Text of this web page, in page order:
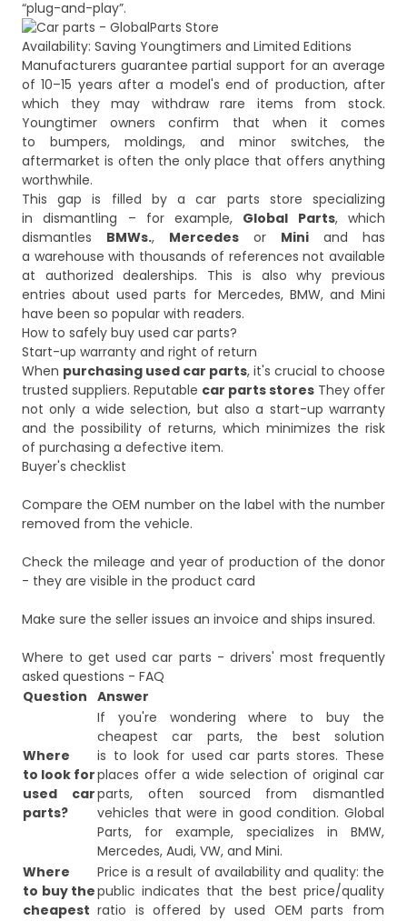
Availability: Saving Youngtimers and Limited Editions
Manufacturers guarantee partial support for an average
of 10–15 years after a model's end of production, after
which they may withdraw rare items from stock.
Youngtimer owners confirm that when it comes
to bumpers, moldings, and minor switches, the
aftermarket is often the only place that offers anything
worthwhile.
This gap is filled by a car parts store specializing
in dismantling – for example, Global Parts, which
dismantles BMWs., Mercedes or Mini and has
a warehouse with thousands of references not available
at authorized dealerships. This is also why previous
entries about used parts for Mercedes, BMW, and Mini
have been so popular with readers.
How to safely buy used car parts?
Start-up warranty and right of return
When purchasing used car parts, it's crucial to choose
trusted suppliers. Reputable car parts stores They offer
not only a wide selection, but also a start-up warranty
and the possibility of returns, which minimizes the risk
of purchasing a defective item.
Buyer's checklist
Compare the OEM number on the label with the number
removed from the vehicle.
Check the mileage and year of production of the donor
- they are visible in the product card
Make sure the seller issues an invoice and ships insured.
Where to get used car parts - drivers' most frequently
asked questions - FAQ
Question Answer
Where
to look for
used car
parts?
If you're wondering where to buy the
cheapest car parts, the best solution
is to look for used car parts stores. These
places offer a wide selection of original car
parts, often sourced from dismantled
vehicles that were in good condition. Global
Parts, for example, specializes in BMW,
Mercedes, Audi, VW, and Mini.
Where
to buy the
cheapest
Price is a result of availability and quality: the
public indicates that the best price/quality
ratio is offered by used OEM parts from